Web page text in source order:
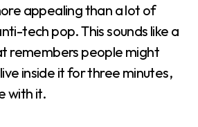
appealing than a lot of
tech pop. This sounds like a
remembers people might
inside it for three minutes,
with it.